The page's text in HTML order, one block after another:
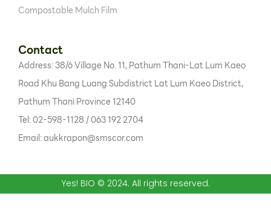
Compostable Mulch Film
Contact
Address: 38/6 Village No. 11, Pathum Thani-Lat Lum Kaeo
Road Khu Bang Luang Subdistrict Lat Lum Kaeo District,
Pathum Thani Province 12140
Tel: 02-598-1128 / 063 192 2704
Email: aukkrapon@smscor.com
Yes! BIO © 2024. All rights reserved.